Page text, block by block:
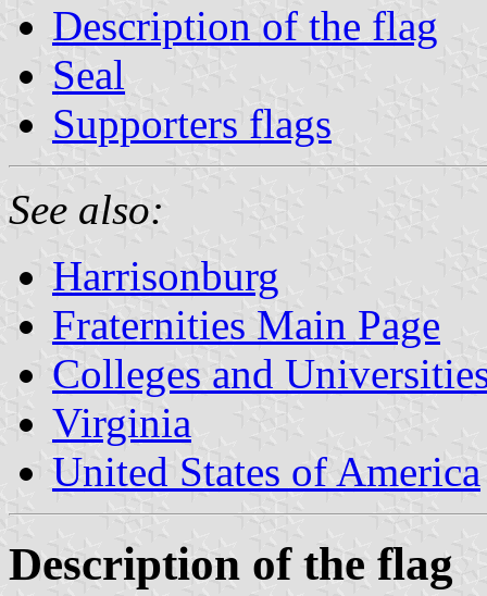
Description of the flag
Seal
Supporters flags
See also:
Harrisonburg
Fraternities Main Page
Colleges and
Virginia
United States of America
Description of the flag